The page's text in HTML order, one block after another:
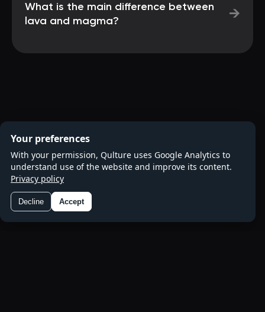
What is the main difference between
lava and magma?
→
Your preferences
With your permission, Qulture uses Google Analytics to
understand use of the website and improve its content.
Privacy policy
Decline Accept